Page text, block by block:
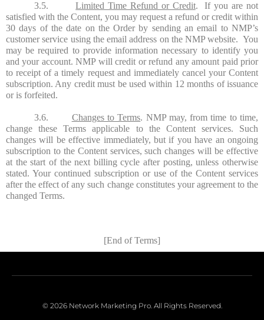
3.5. Limited Time Refund or Credit.If you are not
satisfied with the Content, you may request a refund or credit within
30 days of the date on the Order by sending an email to NMP’s
customer service using the email address on the NMP website. You
may be required to provide information necessary to identify you
and your account. NMP will credit or refund any amount paid prior
to receipt of a timely request and immediately cancel your Content
subscription. Any credit must be used within 12 months of issuance
or is forfeited.
3.6. Changes to Terms. NMP may, from time to time,
change these Terms applicable to the Content services. Such
changes will be effective immediately, but if you have an ongoing
subscription to the Content services, such changes will be effective
at the start of the next billing cycle after posting, unless otherwise
stated. Your continued subscription or use of the Content services
after the effect of any such change constitutes your agreement to the
changed Terms.
[End of Terms]
© 2026 Network Marketing Pro. All Rights Reserved.